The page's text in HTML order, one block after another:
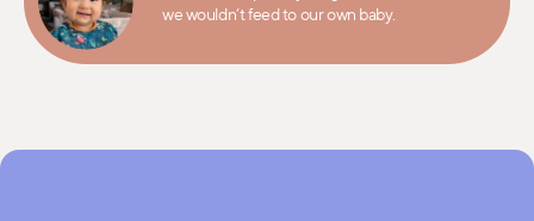
we wouldn’t feed to our own baby.